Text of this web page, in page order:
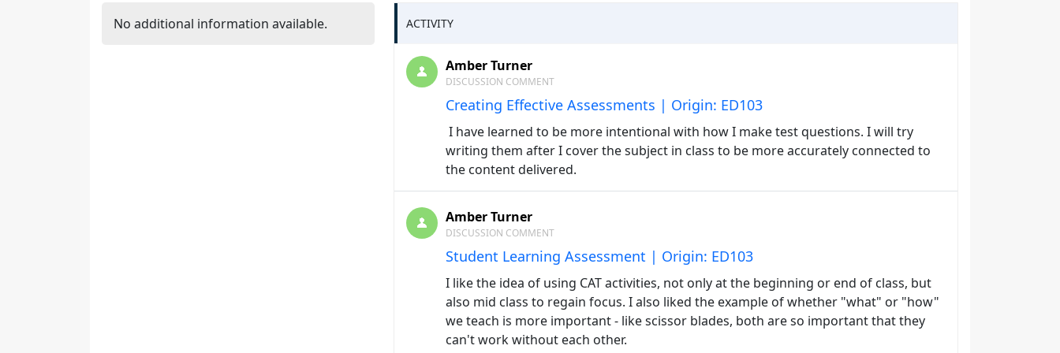
No additional information available. ACTIVITY
Amber Turner
DISCUSSION COMMENT
Creating Effective Assessments | Origin: ED103
I have learned to be more intentional with how I make test questions. I will try
writing them after I cover the subject in class to be more accurately connected to
the content delivered.
Amber Turner
DISCUSSION COMMENT
Student Learning Assessment | Origin: ED103
I like the idea of using CAT activities, not only at the beginning or end of class, but
also mid class to regain focus. I also liked the example of whether "what" or "how"
we teach is more important - like scissor blades, both are so important that they
can't work without each other.